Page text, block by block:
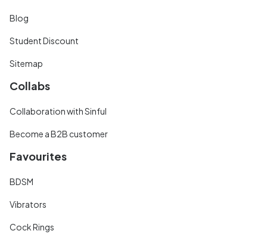
Blog
Student Discount
Sitemap
Collabs
Collaboration with Sinful
Become a B2B customer
Favourites
BDSM
Vibrators
Cock Rings